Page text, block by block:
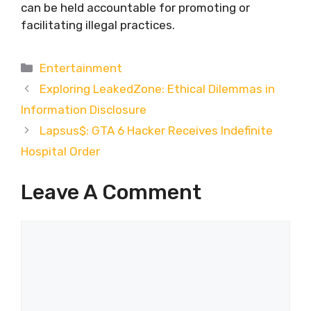
can be held accountable for promoting or
facilitating illegal practices.
Categories
Entertainment
Exploring LeakedZone: Ethical Dilemmas in
Information Disclosure
Lapsus$: GTA 6 Hacker Receives Indefinite
Hospital Order
Leave A Comment